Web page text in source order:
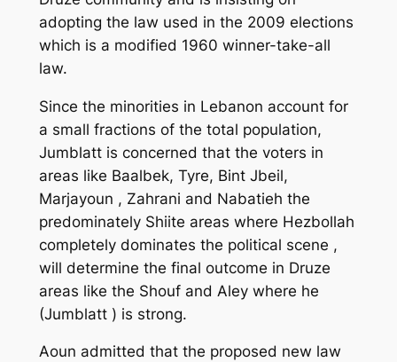
adopting the law used in the 2009 elections
which is a modified 1960 winner-take-all
law.
Since the minorities in Lebanon account for
a small fractions of the total population,
Jumblatt is concerned that the voters in
areas like Baalbek, Tyre, Bint Jbeil,
Marjayoun , Zahrani and Nabatieh the
predominately Shiite areas where Hezbollah
completely dominates the political scene ,
will determine the final outcome in Druze
areas like the Shouf and Aley where he
(Jumblatt ) is strong.
Aoun admitted that the proposed new law